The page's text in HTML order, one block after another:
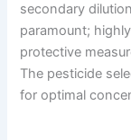
secondary
paramount;
protective
The pesticide
for optimal